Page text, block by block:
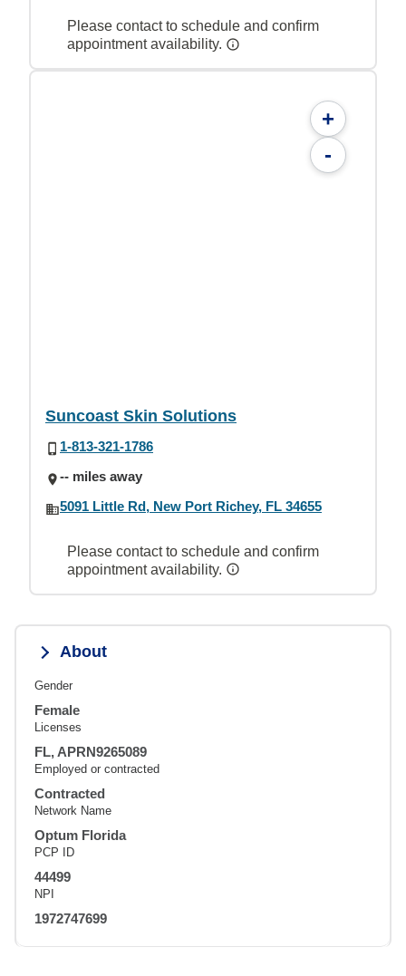
Please contact to schedule and confirm
appointment availability.
+
-
Suncoast Skin Solutions
1-813-321-1786
-- miles away
5091 Little Rd, New Port Richey, FL 34655
Please contact to schedule and confirm
appointment availability.
About
Gender
Female
Licenses
FL, APRN9265089
Employed or contracted
Contracted
Network Name
Optum Florida
PCP ID
44499
NPI
1972747699